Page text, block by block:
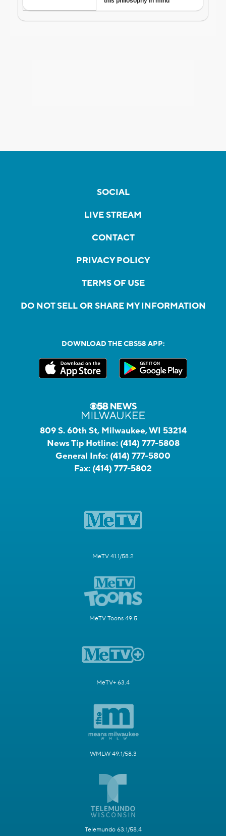
SOCIAL
LIVE STREAM
CONTACT
PRIVACY POLICY
TERMS OF USE
DO NOT SELL OR SHARE MY INFORMATION
DOWNLOAD THE CBS58 APP:
809 S. 60th St, Milwaukee, WI 53214
News Tip Hotline: (414) 777-5808
General Info: (414) 777-5800
Fax: (414) 777-5802
MeTV 41.1/58.2
MeTV Toons 49.5
MeTV+ 63.4
WMLW 49.1/58.3
Telemundo 63.1/58.4